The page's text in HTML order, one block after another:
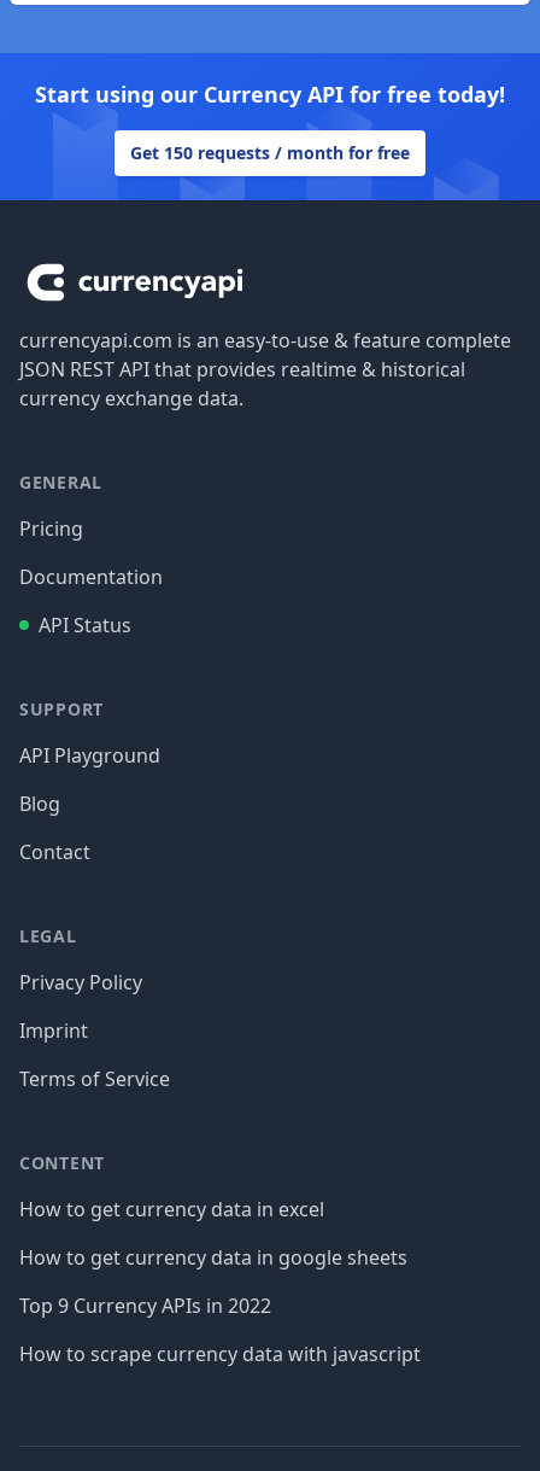
Start using our Currency API for free today!
Get 150 requests / month for free
currencyapi.com is an easy-to-use & feature complete
JSON REST API that provides realtime & historical
currency exchange data.
GENERAL
Pricing
Documentation
API Status
SUPPORT
API Playground
Blog
Contact
LEGAL
Privacy Policy
Imprint
Terms of Service
CONTENT
How to get currency data in excel
How to get currency data in google sheets
Top 9 Currency APIs in 2022
How to scrape currency data with javascript